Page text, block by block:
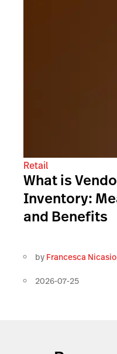
Retail
What is
Inventory:
and Benefits
by Francesca Nicasio
2026-07-25